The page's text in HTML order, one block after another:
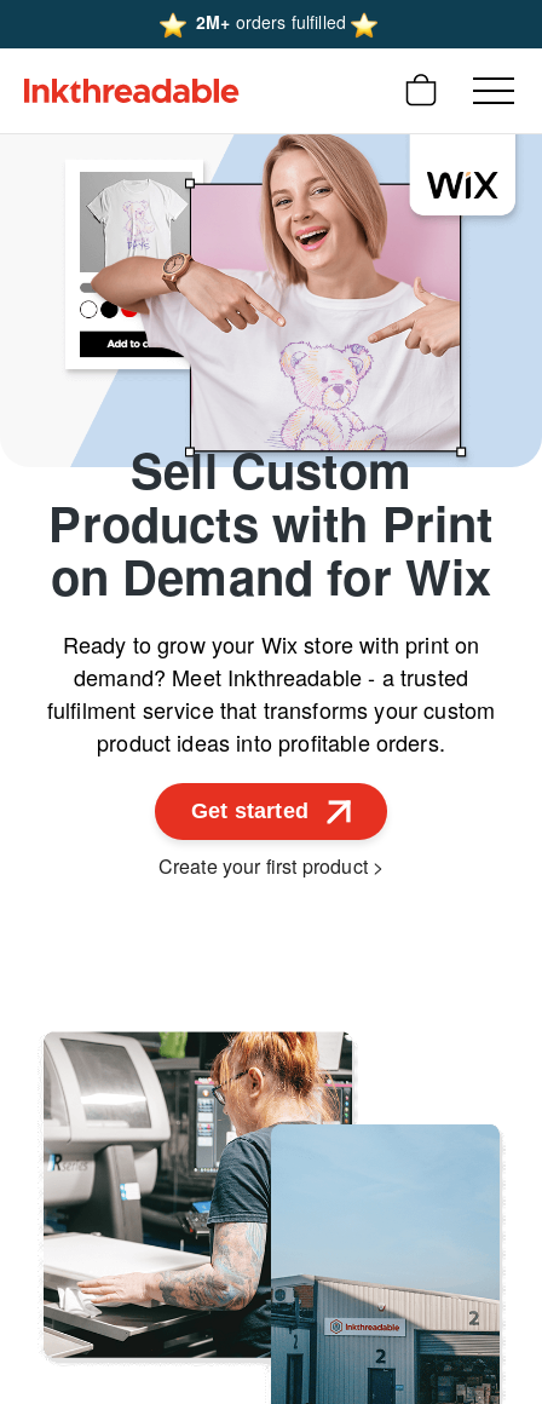
2M+ orders fulfilled
Sell Custom
Products with Print
on Demand for Wix
Ready to grow your Wix store with print on
demand? Meet Inkthreadable - a trusted
fulfilment service that transforms your custom
product ideas into profitable orders.
Get started
Create your first product >